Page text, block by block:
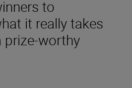
to
it really takes
prize-worthy